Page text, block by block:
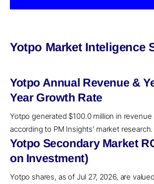
Yotpo Market Inteligence
Yotpo Annual Revenue &
Year Growth Rate
Yotpo generated $100.0 million in revenue
according to PM Insights' market research.
Yotpo Secondary Market
on Investment)
Yotpo shares, as of Jul 27, 2026, are